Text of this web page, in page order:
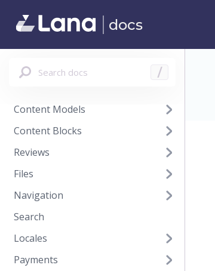
docs
Search docs /
Suppliers
Analytics
Content Models
Content Blocks
Reviews
Files
Navigation
Search
Locales
Payments